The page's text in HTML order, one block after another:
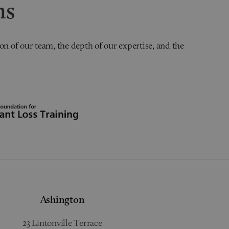
of our team, the depth of our expertise, and the
Ashington
23 Lintonville Terrace